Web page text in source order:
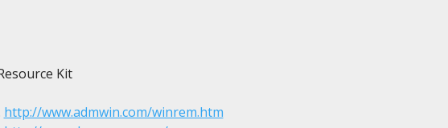
Resource Kit
http://www.admwin.com/winrem.htm